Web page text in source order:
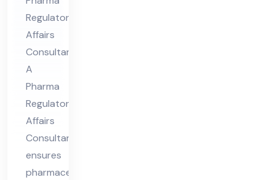
Co
nsu
lta
nt
Regulatory
Affairs
Consultant
A
Pharma
Regulatory
Affairs
Consultant
ensures
pharmaceutical